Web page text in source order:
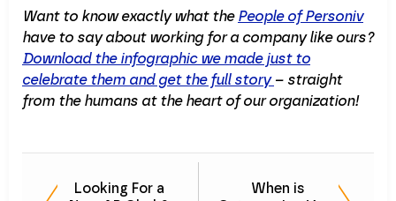
Want to know exactly what the People of Personiv
have to say about working for a company like ours?
Download the infographic we made just to
celebrate them and get the full story – straight
from the humans at the heart of our organization!
Looking For a
When is